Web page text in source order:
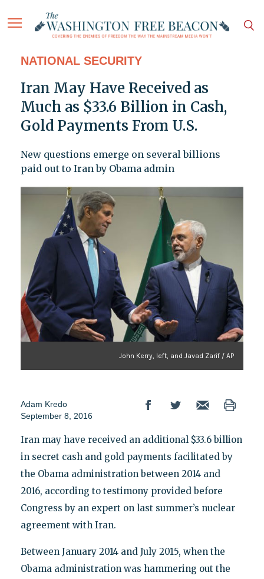
NATIONAL SECURITY
Iran May Have Received as
Much as $33.6 Billion in Cash,
Gold Payments From U.S.
New questions emerge on several billions
paid out to Iran by Obama admin
John Kerry, left, and Javad Zarif / AP
Adam Kredo
September 8, 2016
Iran may have received an additional $33.6 billion
in secret cash and gold payments facilitated by
the Obama administration between 2014 and
2016, according to testimony provided before
Congress by an expert on last summer’s nuclear
agreement with Iran.
Between January 2014 and July 2015, when the
Obama administration was hammering out the